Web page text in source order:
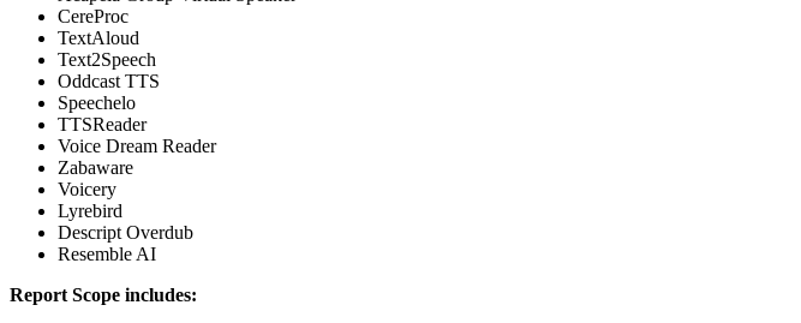
CereProc
TextAloud
Text2Speech
Oddcast TTS
Speechelo
TTSReader
Voice Dream Reader
Zabaware
Voicery
Lyrebird
Descript Overdub
Resemble AI
Report Scope includes: